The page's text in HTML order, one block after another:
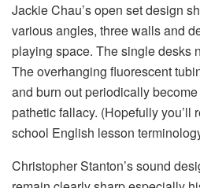
Jackie Chau’s open set design
various angles, three walls and
playing space. The single desks
The overhanging fluorescent
and burn out periodically
pathetic fallacy. (Hopefully you’ll
school English lesson
Christopher Stanton’s sound